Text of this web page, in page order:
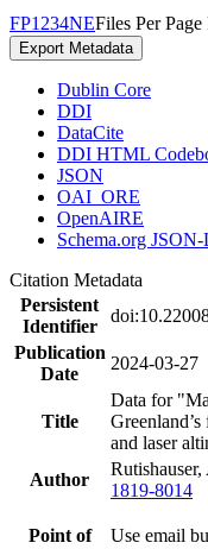
FP1 234NEFiles Per Page
Export Metadata
Dublin Core
DDI
DataCite
DDI HTML
JSON
OAI_ORE
OpenAIRE
Schema.org
Citation Metadata
Persistent
Identifier
Publication
Date
2024-03-27
Title
Data for
and laser
Author
1819-8014
Point of
Use email